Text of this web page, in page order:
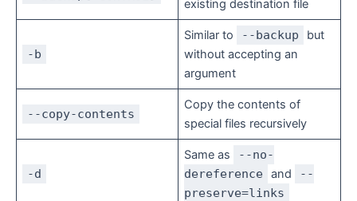
existing destination file
-b
Similar to --backup
but
without accepting an
argument
--copy-contents
Copy the contents of
special files recursively
-d
Same as
--no-
dereference and
--
preserve=links